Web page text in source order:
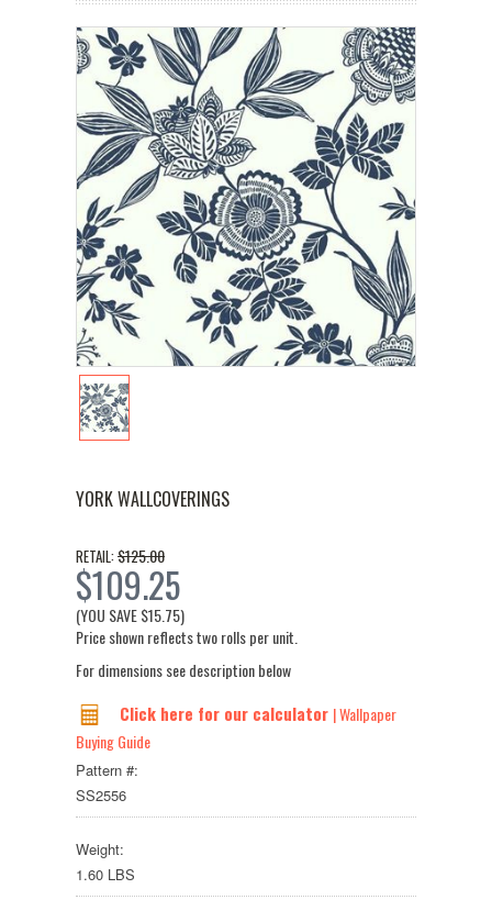
YORK WALLCOVERINGS
RETAIL: $125.00
$109.25
(YOU SAVE$15.75)
Price shown reflects two rolls per unit.
For dimensions see description below
Click here for our calculator | Wallpaper
Buying Guide
Pattern #:
SS2556
Weight:
1.60 LBS